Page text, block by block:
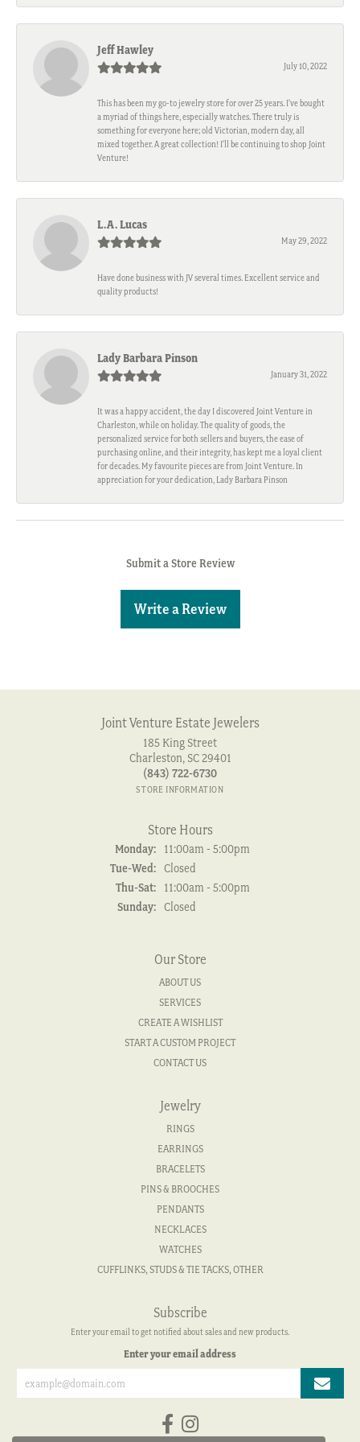
Jeff Hawley
July 10, 2022
This has been my go-to jewelry store for over 25 years. I’ve bought
a myriad of things here, especially watches. There truly is
something for everyone here; old Victorian, modern day, all
mixed together. A great collection! I’ll be continuing to shop Joint
Venture!
L.A. Lucas
May 29, 2022
Have done business with JV several times. Excellent service and
quality products!
Lady Barbara Pinson
January 31, 2022
It was a happy accident, the day I discovered Joint Venture in
Charleston, while on holiday. The quality of goods, the
personalized service for both sellers and buyers, the ease of
purchasing online, and their integrity, has kept me a loyal client
for decades. My favourite pieces are from Joint Venture. In
appreciation for your dedication, Lady Barbara Pinson
Submit a Store Review
Write a Review
Joint Venture Estate Jewelers
185 King Street
Charleston, SC 29401
(843) 722-6730
STORE INFORMATION
Store Hours
Monday:
11:00am - 5:00pm
Tue-Wed:Tuesday - Wednesday:
Closed
Thu-Sat:Thursday - Saturday:
11:00am - 5:00pm
Sunday: Closed
Our Store
ABOUT US
SERVICES
CREATE A WISHLIST
START A CUSTOM PROJECT
CONTACT US
Jewelry
RINGS
EARRINGS
BRACELETS
PINS & BROOCHES
PENDANTS
NECKLACES
WATCHES
CUFFLINKS, STUDS & TIE TACKS, OTHER
Subscribe
Enter your email to get notified about sales and new products.
Enter your email address